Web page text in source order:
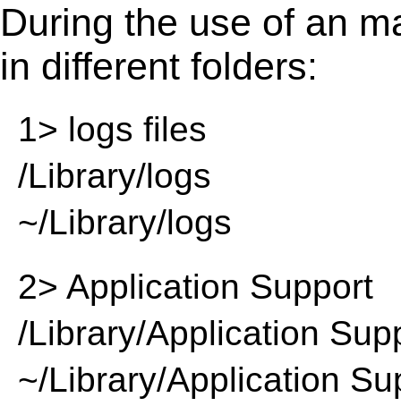
During the use of an
in different folders:
1> logs files
/Library/logs
~/Library/logs
2> Application Support
/Library/Application
~/Library/Application